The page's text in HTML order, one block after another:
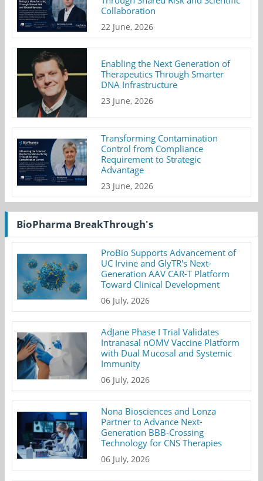
Collaboration
22 June, 2026
Enabling the Next Generation of
Therapeutics Through Smarter
DNA Infrastructure
23 June, 2026
Transforming Contamination
Control from Compliance
Requirement to Strategic
Advantage
23 June, 2026
BioPharma BreakThrough's
ProBio Supports Advancement of
UC Irvine and GlyTR's Next-
Generation AAV CAR-T Platform
Toward Clinical Development
06 July, 2026
AdJane Phase I Trial Validates
Intranasal nOMV Vaccine Platform
with Dual Mucosal and Systemic
Immunity
06 July, 2026
Nona Biosciences and Lonza
Partner to Advance Next-
Generation BBB-Crossing
Technology for CNS Therapies
06 July, 2026